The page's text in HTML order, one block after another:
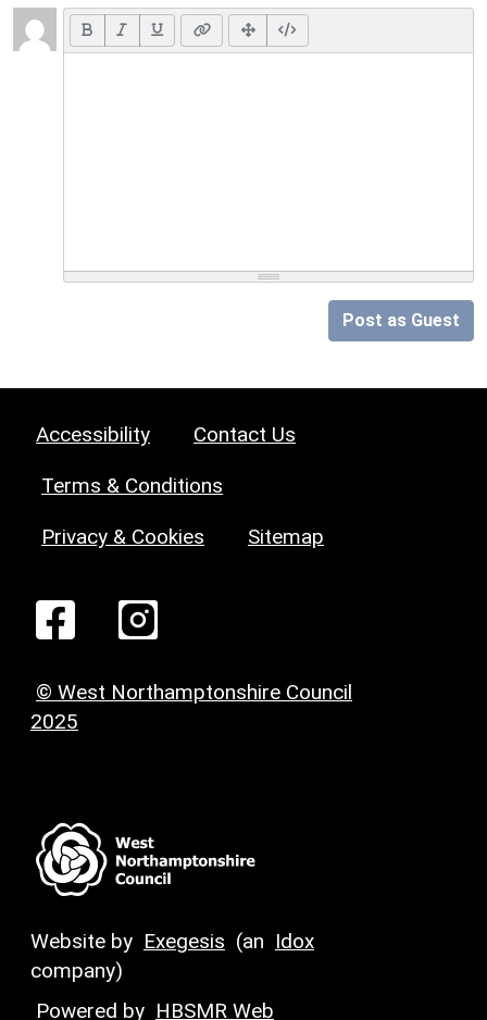
Post as Guest
Accessibility Contact Us
Terms & Conditions
Privacy & Cookies Sitemap
© West Northamptonshire Council
2025
Website by Exegesis (an Idox
company)
Powered by HBSMR Web